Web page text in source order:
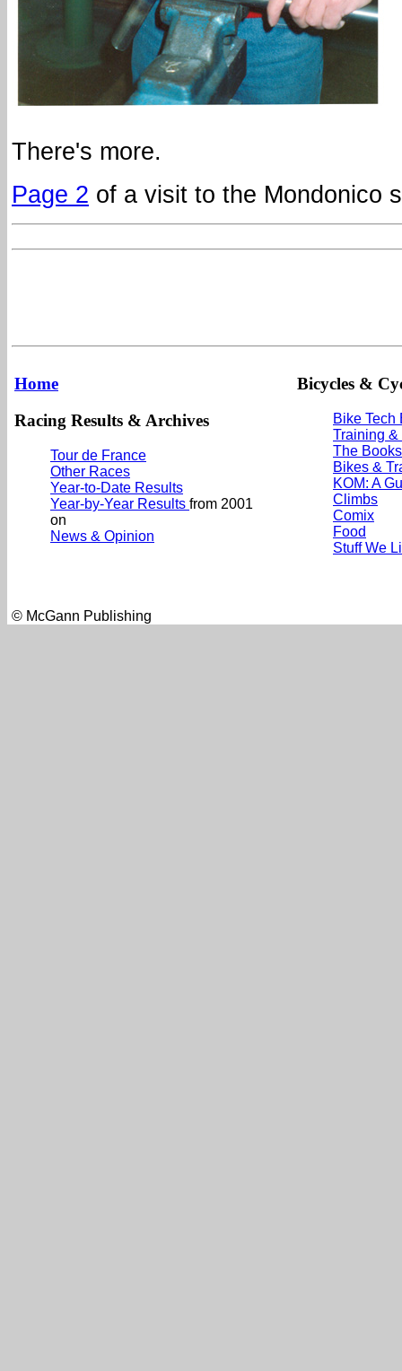
There's more.
Page 2 of a visit to the Mondonico
Home
Racing Results & Archives
Tour de France
Other Races
Year-to-Date Results
Year-by-Year Results from 2001
on
News & Opinion
Bicycles &
Bike Tech
Training
The
Bikes &
KOM: A
Climbs
Comix
Food
Stuff We
© McGann Publishing